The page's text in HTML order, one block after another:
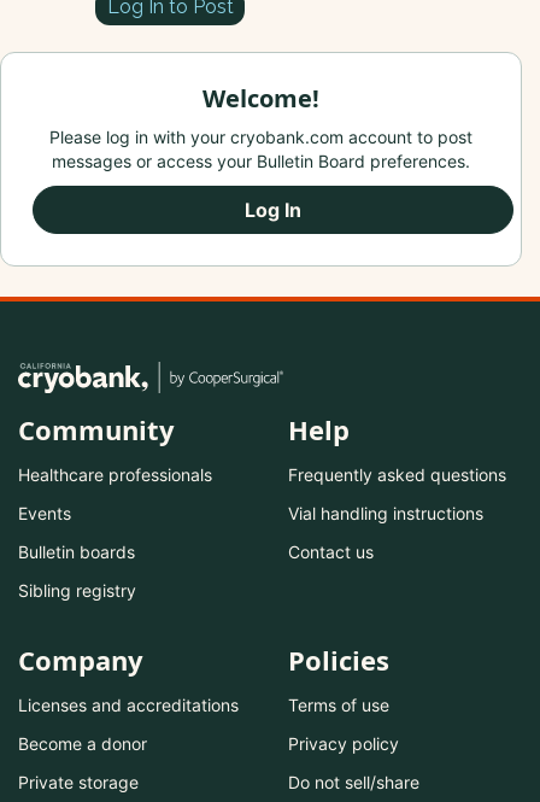
Log In to Post
Welcome!
Please log in with your cryobank.com account to post
messages or access your Bulletin Board preferences.
Log In
Community
Healthcare professionals
Events
Bulletin boards
Sibling registry
Help
Frequently asked questions
Vial handling instructions
Contact us
Company
Licenses and accreditations
Become a donor
Private storage
Policies
Terms of use
Privacy policy
Do not sell/share